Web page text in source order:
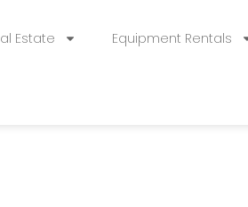
Estate Equipment Rentals